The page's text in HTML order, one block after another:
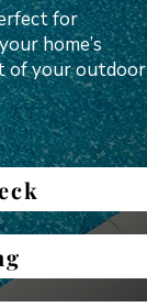
for
home’s
of your outdoor